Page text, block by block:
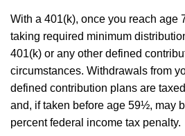
With a 401(k), once you reach age
taking required minimum
401(k) or any other defined
circumstances. Withdrawals from
defined contribution plans are
and, if taken before age 59½, may
percent federal income tax penalty.